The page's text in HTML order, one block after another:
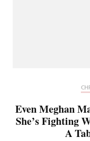
Even Meghan
She’s Fighting
A